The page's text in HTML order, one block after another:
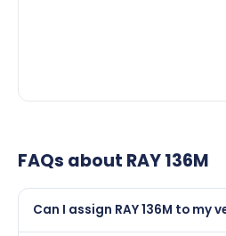
FAQs about RAY 136M
Can I assign RAY 136M to my